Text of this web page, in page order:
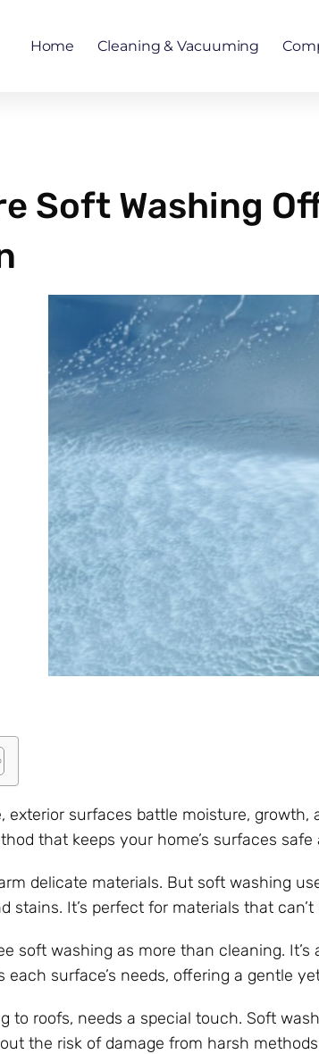
Home Cleaning & Vacuuming
Soft Washing
exterior surfaces battle moisture, growth,
that keeps your home’s surfaces safe
delicate materials. But soft washing
stains. It’s perfect for materials that
soft washing as more than cleaning.
each surface’s needs, offering a gentle
to roofs, needs a special touch. Soft
the risk of damage from harsh